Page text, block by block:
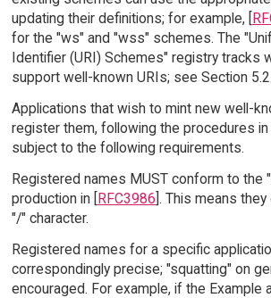
updating their definitions; for example, [
for the "ws" and "wss" schemes. The
Identifier (URI) Schemes" registry tracks
support well-known URIs; see Section 5.2.
Applications that wish to mint new well-
register them, following the procedures in
subject to the following requirements.
Registered names MUST conform to the
production in [RFC3986]. This means
"/" character.
Registered names for a specific
correspondingly precise; "squatting" on
encouraged. For example, if the Example